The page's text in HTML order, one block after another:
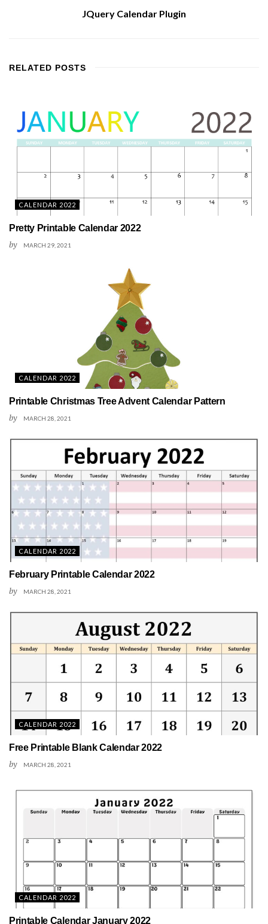
JQuery Calendar Plugin
RELATED POSTS
CALENDAR 2022
Pretty Printable Calendar 2022
by MARCH 29, 2021
CALENDAR 2022
Printable Christmas Tree Advent Calendar Pattern
by MARCH 28, 2021
CALENDAR 2022
February Printable Calendar 2022
by MARCH 28, 2021
CALENDAR 2022
Free Printable Blank Calendar 2022
by MARCH 28, 2021
CALENDAR 2022
Printable Calendar January 2022